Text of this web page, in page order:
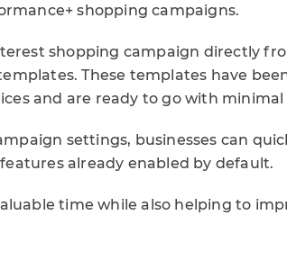
shopping campaigns.
shopping campaign directly
These templates have
and are ready to go with minimal
settings, businesses can
already enabled by default.
time while also helping to